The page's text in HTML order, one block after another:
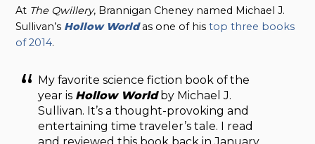
At The Qwillery, Brannigan Cheney named Michael J.
Sullivan’s Hollow Worldas one of histop three books
of 2014.
My favorite science fiction book of the
year is Hollow World by Michael J.
Sullivan. It’s a thought-provoking and
entertaining time traveler’s tale. I read